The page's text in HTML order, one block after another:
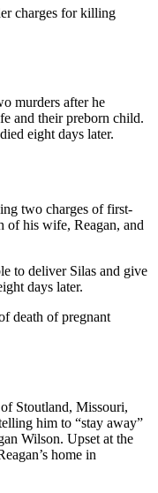
charges for killing
murders after he
and their preborn child.
eight days later.
two charges of first-
of his wife, Reagan, and
to deliver Silas and give
days later.
death of pregnant
Stoutland, Missouri,
him to “stay away”
Wilson. Upset at the
home in